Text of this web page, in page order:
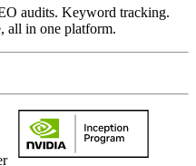
audits. Keyword tracking.
all in one platform.